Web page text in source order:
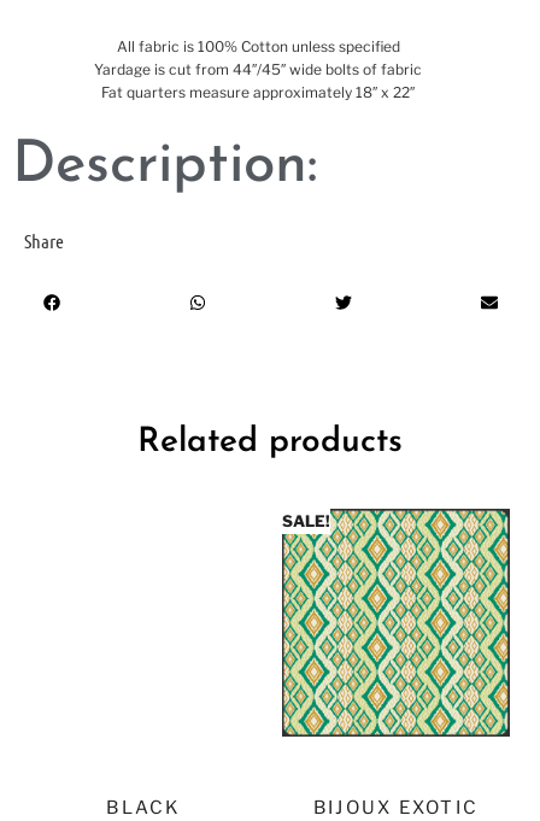
All fabric is 100% Cotton unless specified
Yardage is cut from 44″/45″ wide bolts of fabric
Fat quarters measure approximately 18″ x 22″
Description:
Share
Related products
BLACK
SALE!
BIJOUX EXOTIC